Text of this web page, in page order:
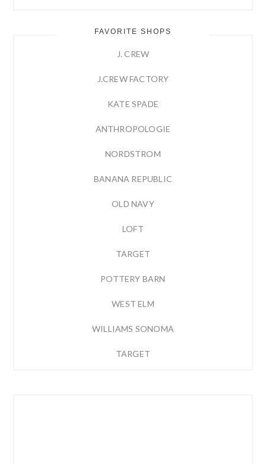
FAVORITE SHOPS
J. CREW
J.CREW FACTORY
KATE SPADE
ANTHROPOLOGIE
NORDSTROM
BANANA REPUBLIC
OLD NAVY
LOFT
TARGET
POTTERY BARN
WEST ELM
WILLIAMS SONOMA
TARGET